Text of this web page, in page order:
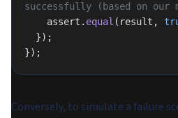
successfully (based on our
    assert.
equal (result,
  });
});
Conversely, to simulate a failure